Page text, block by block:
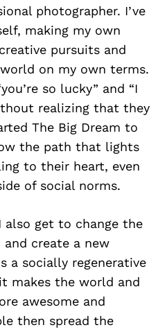
photographer. I’ve
making my own
pursuits and
on my own terms.
so lucky” and “I
realizing that they
The Big Dream to
the path that lights
to their heart, even
of social norms.
also get to change the
create a new
a socially regenerative
makes the world and
awesome and
then spread the